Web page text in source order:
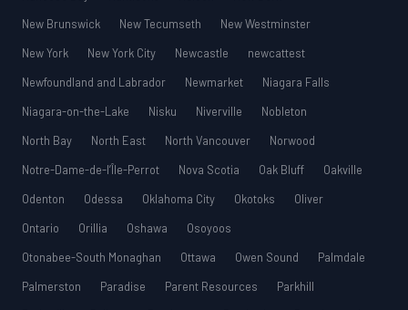
New Brunswick
New Tecumseth
New Westminster
New York
New York City Newcastle
newcattest
Newfoundland and Labrador
Newmarket
Niagara Falls
Niagara-on-the-Lake
Nisku Niverville
Nobleton
North Bay
North East North Vancouver
Norwood
Notre-Dame-de-l’Île-Perrot
Nova Scotia Oak Bluff
Oakville
Odenton
Odessa Oklahoma City Okotoks
Oliver
Ontario
Orillia Oshawa
Osoyoos
Otonabee-South Monaghan
Ottawa Owen Sound
Palmdale
Palmerston
Paradise Parent Resources
Parkhill